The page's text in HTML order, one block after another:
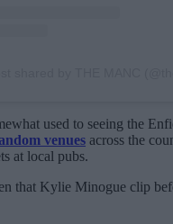
used to seeing the
venues across the
at local pubs.
that Kylie Minogue clip